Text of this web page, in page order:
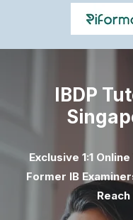
IBDP
Exclusive 1:1
Former IB
Reach